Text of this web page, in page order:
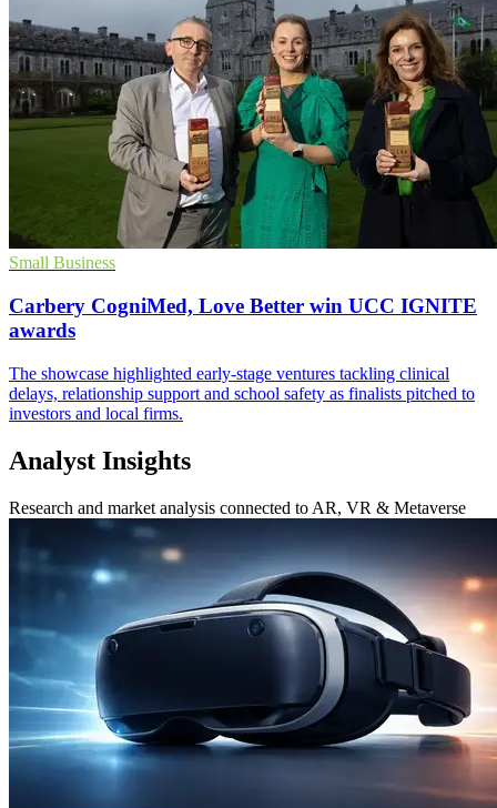
Small Business
Carbery CogniMed, Love Better win UCC IGNITE
awards
The showcase highlighted early-stage ventures tackling clinical
delays, relationship support and school safety as finalists pitched to
investors and local firms.
Analyst Insights
Research and market analysis connected to AR, VR & Metaverse